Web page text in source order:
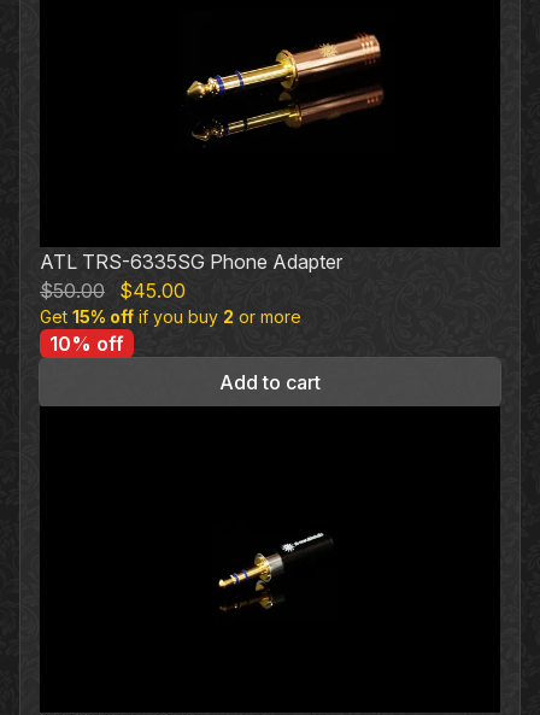
ATL TRS-6335SG Phone Adapter
$50.00
Original
price
was:
$45.00
price
$45.00.
Get 15% off if you buy 2 or more
10% off
Add to cart